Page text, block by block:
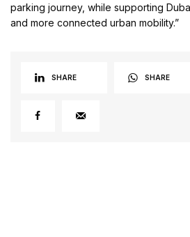
parking journey, while supporting
and more connected urban mobility.”
SHARE SHARE